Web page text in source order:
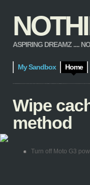
ASPIRING DREAMZ ....
My Sandbox Home
Wipe
method
Turn off Moto G3